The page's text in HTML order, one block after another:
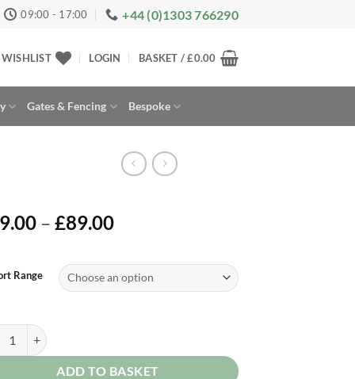
09:00 - 17:00 +44 (0)1303 766290
WISHLIST LOGIN BASKET /£0.00
Gates & Fencing Bespoke
– £89.00Price
£49.00
through
£89.00
Range
Electric Mounting Panels quantity
ADD TO BASKET